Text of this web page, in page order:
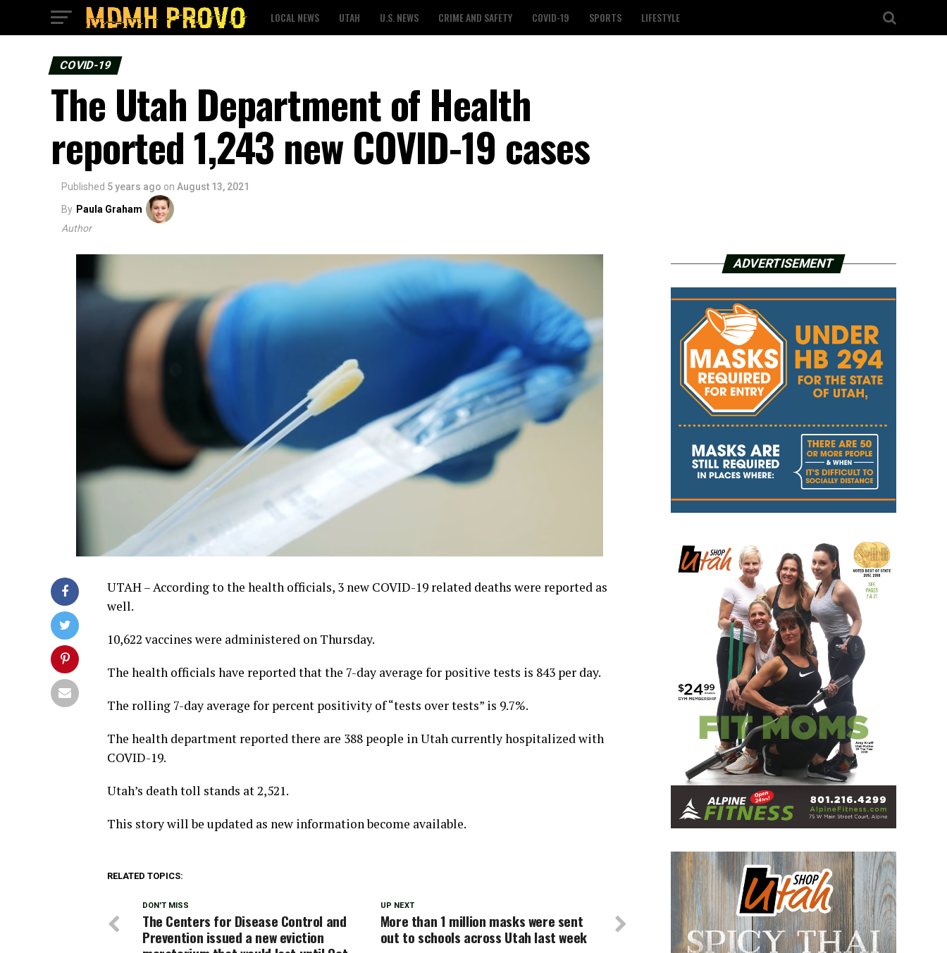
LOCAL NEWS UTAH U.S. NEWS CRIME AND SAFETY COVID-19 SPORTS LIFESTYLE
COVID-19
The Utah Department of Health
reported 1,243 new COVID-19 cases
Published 5 years ago on August 13, 2021
By Paula Graham
Author
UTAH – According to the health officials, 3 new COVID-19 related deaths were reported as
well.
10,622 vaccines were administered on Thursday.
The health officials have reported that the 7-day average for positive tests is 843 per day.
The rolling 7-day average for percent positivity of “tests over tests” is 9.7%.
The health department reported there are 388 people in Utah currently hospitalized with
COVID-19.
Utah’s death toll stands at 2,521.
This story will be updated as new information become available.
RELATED TOPICS:
UP NEXT
More than 1 million masks were sent
out to schools across Utah last week
DON'T MISS
The Centers for Disease Control and
Prevention issued a new eviction
ADVERTISEMENT